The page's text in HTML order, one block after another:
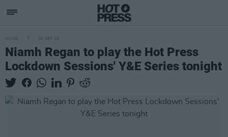
MUSIC 30 SEP 20
Niamh Regan to play the Hot Press
Lockdown Sessions' Y&E Series tonight